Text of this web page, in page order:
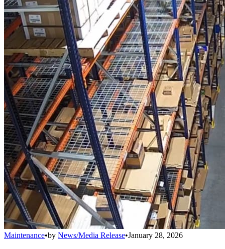
Maintenance•by News/Media Release•January 28, 2026